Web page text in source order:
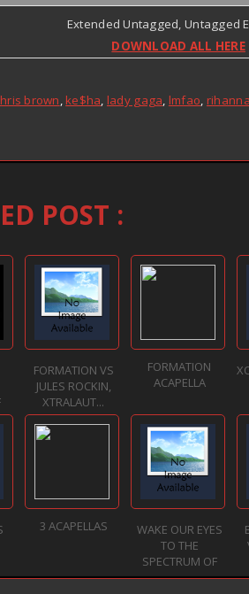
Extended Untagged, Untagged
DOWNLOAD ALL HERE
brown,ke$ha, lady gaga, lmfao,
POST :
FORMATION VS
JULES ROCKIN,
XTRALAUT...
FORMATION
ACAPELLA
3 ACAPELLAS
WAKE OUR EYES
TO THE
SPECTRUM OF
LO...